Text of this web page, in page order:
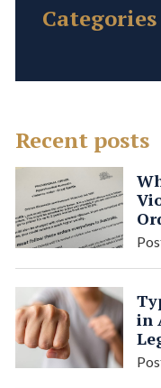
Categories
Recent posts
in